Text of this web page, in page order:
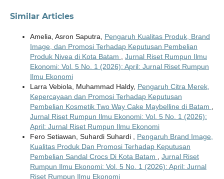
Similar Articles
Amelia, Asron Saputra, Pengaruh Kualitas Produk, Brand
Image, dan Promosi Terhadap Keputusan Pembelian
Produk Nivea di Kota Batam , Jurnal Riset Rumpun Ilmu
Ekonomi: Vol. 5 No. 1 (2026): April: Jurnal Riset Rumpun
Ilmu Ekonomi
Larra Vebiola, Muhammad Haldy, Pengaruh Citra Merek,
Kepercayaan dan Promosi Terhadap Keputusan
Pembelian Kosmetik Two Way Cake Maybelline di Batam ,
Jurnal Riset Rumpun Ilmu Ekonomi: Vol. 5 No. 1 (2026):
April: Jurnal Riset Rumpun Ilmu Ekonomi
Fero Setiawan, Suhardi Suhardi , Pengaruh Brand Image,
Kualitas Produk Dan Promosi Terhadap Keputusan
Pembelian Sandal Crocs Di Kota Batam , Jurnal Riset
Rumpun Ilmu Ekonomi: Vol. 5 No. 1 (2026): April: Jurnal
Riset Rumpun Ilmu Ekonomi